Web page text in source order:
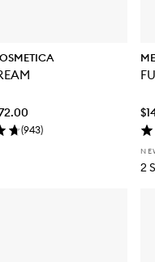
(943)
2